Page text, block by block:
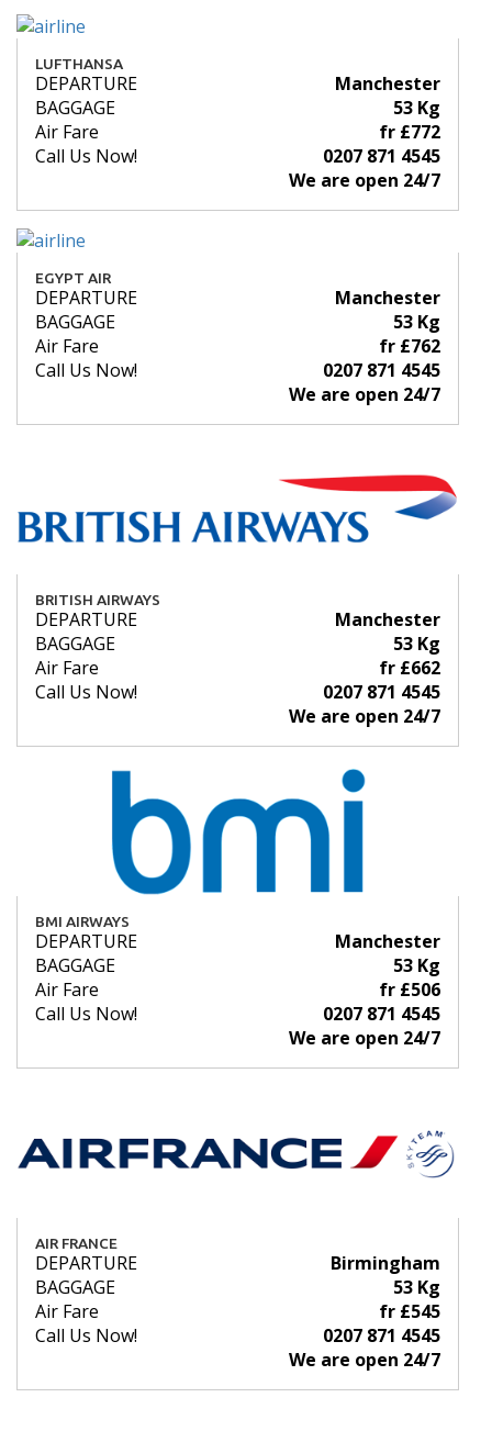
LUFTHANSA
DEPARTURE
Manchester
BAGGAGE
53 Kg
Air Fare
fr £772
Call Us Now!
0207 871 4545
We are open 24/7
EGYPT AIR
DEPARTURE
Manchester
BAGGAGE
53 Kg
Air Fare
fr £762
Call Us Now!
0207 871 4545
We are open 24/7
BRITISH AIRWAYS
DEPARTURE
Manchester
BAGGAGE
53 Kg
Air Fare
fr £662
Call Us Now!
0207 871 4545
We are open 24/7
BMI AIRWAYS
DEPARTURE
Manchester
BAGGAGE
53 Kg
Air Fare
fr £506
Call Us Now!
0207 871 4545
We are open 24/7
AIR FRANCE
DEPARTURE
Birmingham
BAGGAGE
53 Kg
Air Fare
fr £545
Call Us Now!
0207 871 4545
We are open 24/7